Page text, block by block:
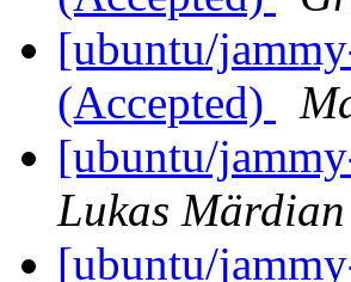
[ubuntu/
(Accepted)
[ubuntu/
Lukas Märdian
[ubuntu/